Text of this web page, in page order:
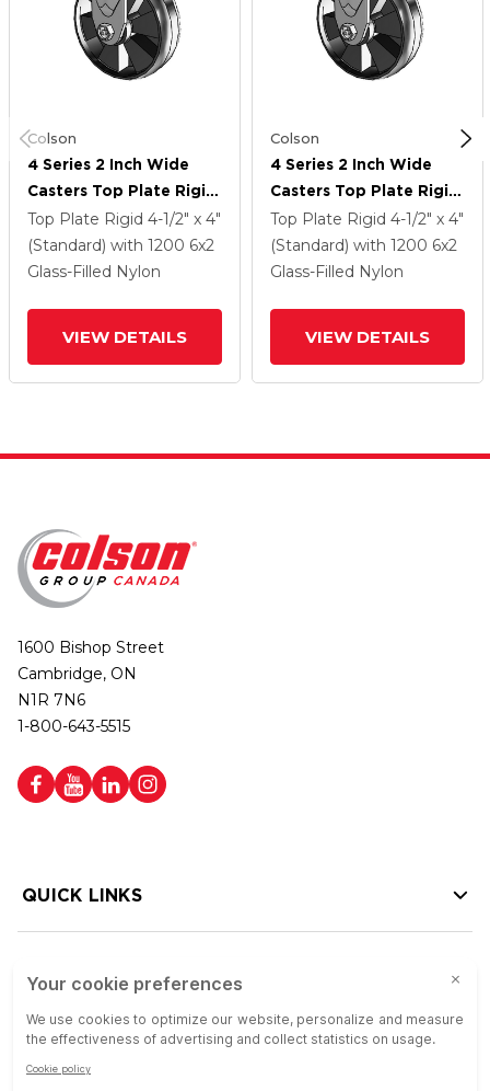
Colson
4 Series 2 Inch Wide
Casters Top Plate Rigid
With 6 X 2 Maxim
Wheel
Top Plate Rigid 4-1/2" x 4"
(Standard) with 1200 6x2
Glass-Filled Nylon
VIEW DETAILS
Colson
4 Series 2 Inch Wide
Casters Top Plate Rigid
With 6 X 2 Maxim
Wheel
Top Plate Rigid 4-1/2" x 4"
(Standard) with 1200 6x2
Glass-Filled Nylon
VIEW DETAILS
1600 Bishop Street
Cambridge, ON
N1R 7N6
1-800-643-5515
QUICK LINKS